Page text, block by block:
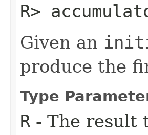
R>
Given an
produce the
Type
R - The result